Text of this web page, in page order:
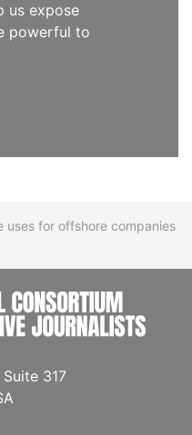
us expose
powerful to
uses for offshore companies
317